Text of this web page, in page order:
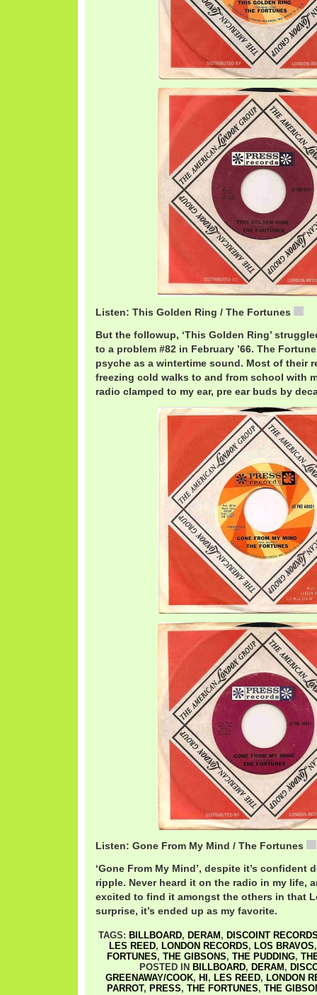
Listen: This Golden Ring / The Fortunes
But the followup, ‘This Golden Ring’
to a problem #82 in February ’66. The
psyche as a wintertime sound. Most of their
freezing cold walks to and from school with
radio clamped to my ear, pre ear buds by
Listen: Gone From My Mind / The Fortunes
‘Gone From My Mind’, despite it’s confident
ripple. Never heard it on the radio in my life,
excited to find it amongst the others in that
surprise, it’s ended up as my favorite.
TAGS: BILLBOARD, DERAM , DISCOINT
LES REED, LONDON RECORDS, LOS BRAVOS
FORTUNES, THE GIBSONS, THE PUDDING,
POSTED IN BILLBOARD, DERAM ,
GREENAWAY/COOK, HI , LES REED, LONDON
PARROT, PRESS, THE FORTUNES, THE